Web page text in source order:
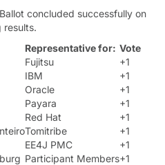
concluded successfully on
results.
Representative for: Vote
Fujitsu
+1
IBM
+1
Oracle
+1
Payara
+1
Red Hat
+1
Tomitribe
+1
EE4J PMC
+1
Participant Members+1